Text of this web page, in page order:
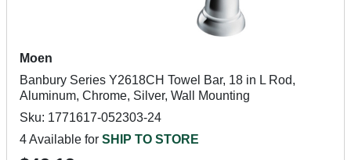
Moen
Banbury Series Y2618CH Towel Bar, 18 in L Rod,
Aluminum, Chrome, Silver, Wall Mounting
Sku: 1771617-052303-24
4 Available for SHIP TO STORE